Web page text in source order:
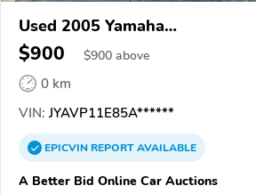
Used 2005 Yamaha
XVS1100/A/C/AC/AT/ATC/V
$900 $900 above
0 km
VIN: JYAVP11E85A******
EPICVINREPORTAVAILABLE
A Better Bid Online Car Auctions